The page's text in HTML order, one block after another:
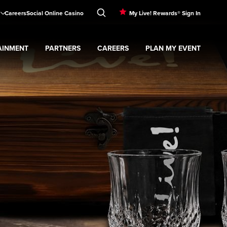
CareersSocial Online Casino My Live! Rewards® Sign In
PARTNERS
Expand Partnerssubmenu
CAREERS PLAN MY EVENT